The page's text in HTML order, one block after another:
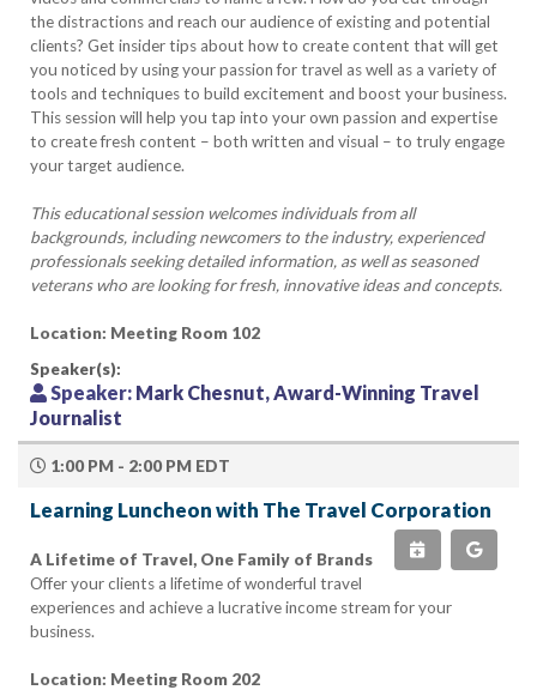
the distractions and reach our audience of existing and potential
clients? Get insider tips about how to create content that will get
you noticed by using your passion for travel as well as a variety of
tools and techniques to build excitement and boost your business.
This session will help you tap into your own passion and expertise
to create fresh content – both written and visual – to truly engage
your target audience.
This educational session welcomes individuals from all
backgrounds, including newcomers to the industry, experienced
professionals seeking detailed information, as well as seasoned
veterans who are looking for fresh, innovative ideas and concepts.
Location: Meeting Room 102
Speaker(s):
Speaker: Mark Chesnut, Award-Winning Travel
Journalist
1:00 PM - 2:00 PM EDT
Learning Luncheon with The Travel Corporation
A Lifetime of Travel, One Family of Brands
Offer your clients a lifetime of wonderful travel
experiences and achieve a lucrative income stream for your
business.
Location: Meeting Room 202